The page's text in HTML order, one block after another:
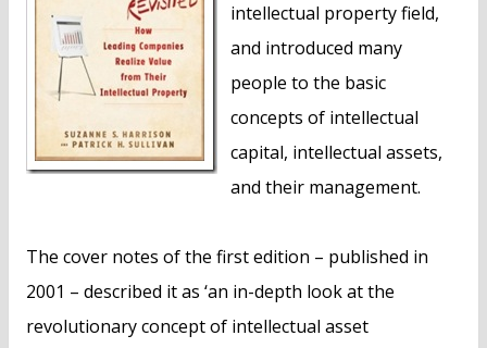
intellectual property field,
and introduced many
people to the basic
concepts of intellectual
capital, intellectual assets,
and their management.
The cover notes of the first edition – published in
2001 – described it as ‘an in-depth look at the
revolutionary concept of intellectual asset